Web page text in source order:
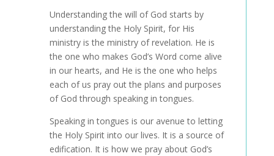
Understanding the will of God starts by
understanding the Holy Spirit, for His
ministry is the ministry of revelation. He is
the one who makes God’s Word come alive
in our hearts, and He is the one who helps
each of us pray out the plans and purposes
of God through speaking in tongues.
Speaking in tongues is our avenue to letting
the Holy Spirit into our lives. It is a source of
edification. It is how we pray about God’s